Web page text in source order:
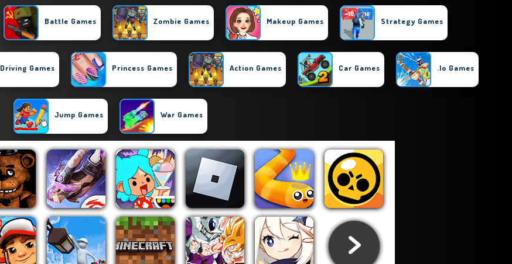
Battle Games Zombie Games Makeup Games Strategy Games
Driving Games Princess Games Action Games Car Games .io Games
Jump Games War Games